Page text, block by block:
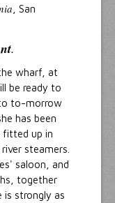
, San
.
wharf, at
be ready to
to-morrow
has been
fitted up in
steamers.
saloon, and
together
is strongly as